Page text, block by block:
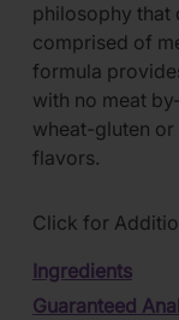
philosophy that
comprised of
formula
with no meat
wheat-gluten
flavors.
Click for
Ingredients
Guaranteed